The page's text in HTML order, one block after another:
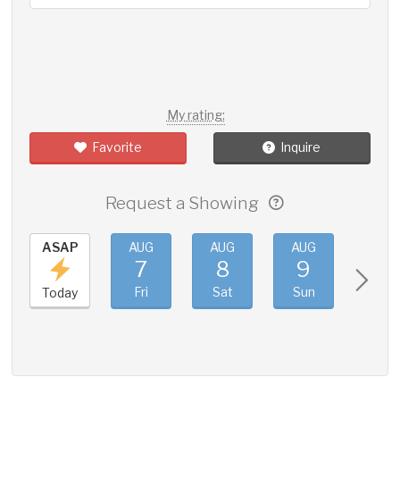
My rating:
Favorite Inquire
Request a Showing
ASAP
Today
AUG
7
Fri
AUG
8
Sat
AUG
9
Sun